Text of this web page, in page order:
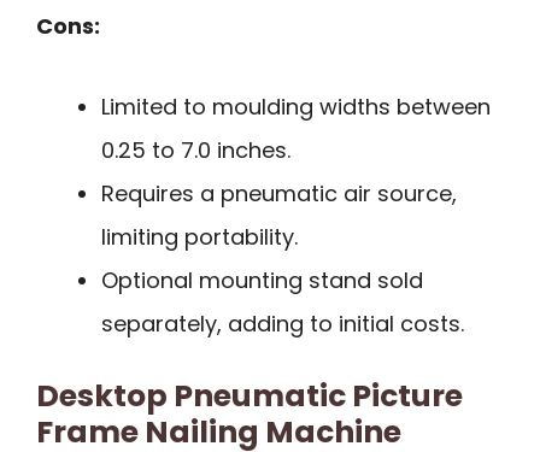
Cons:
Limited to moulding widths between
0.25 to 7.0 inches.
Requires a pneumatic air source,
limiting portability.
Optional mounting stand sold
separately, adding to initial costs.
Desktop Pneumatic Picture
Frame Nailing Machine